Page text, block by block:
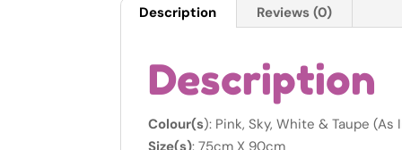
Description Reviews (0)
Description
Colour(s): Pink, Sky, White & Taupe (As
Size(s): 75cm X 90cm